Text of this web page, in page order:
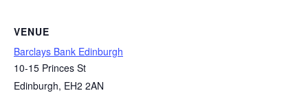
VENUE
Barclays Bank Edinburgh
10-15 Princes St
Edinburgh, EH2 2AN